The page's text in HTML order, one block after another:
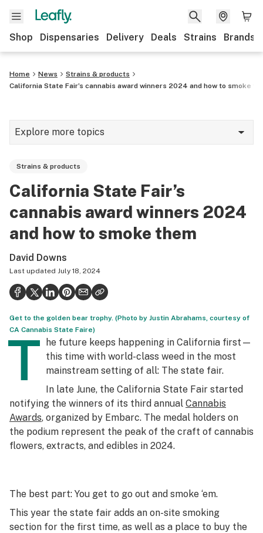
Shop Dispensaries Delivery Deals Strains Brands
Home News
Strains & products
California State Fair’s cannabis award winners 2024 and how to smoke
Explore more topics
Strains & products
Politics
Health
Lifestyle
Science & tech
Industry
Reports
Canada
Podcasts
Strains & products
California State Fair’s
cannabis award winners 2024
and how to smoke them
David Downs
Last updated July 18, 2024
Get to the golden bear trophy. (Photo by Justin Abrahams, courtesy of
CA Cannabis State Faire)
T
he future keeps happening in California first—
this time with world-class weed in the most
mainstream setting of all: The state fair.
In late June, the California State Fair started
notifying the winners of its third annual Cannabis
Awards, organized by Embarc. The medal holders on
the podium represent the peak of the craft of cannabis
flowers, extracts, and edibles in 2024.
The best part: You get to go out and smoke ‘em.
This year the state fair adds an on-site smoking
section for the first time, as well as a place to buy the